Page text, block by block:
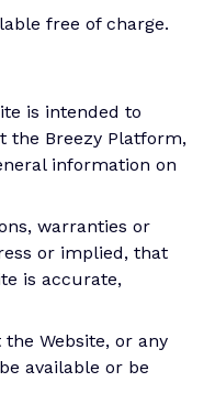
free of charge.
is intended to
the Breezy Platform,
information on
warranties or
or implied, that
is accurate,
Website, or any
available or be